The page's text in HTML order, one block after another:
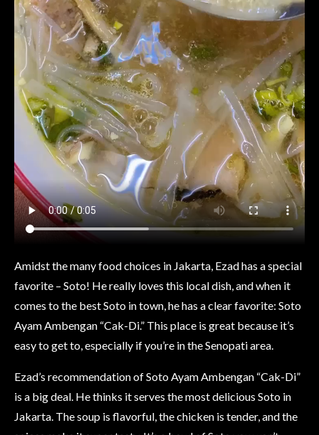
Amidst the many food choices in Jakarta, Ezad has a special
favorite – Soto! He really loves this local dish, and when it
comes to the best Soto in town, he has a clear favorite: Soto
Ayam Ambengan “Cak-Di.” This place is great because it’s
easy to get to, especially if you’re in the Senopati area.
Ezad’s recommendation of Soto Ayam Ambengan “Cak-Di”
is a big deal. He thinks it serves the most delicious Soto in
Jakarta. The soup is flavorful, the chicken is tender, and the